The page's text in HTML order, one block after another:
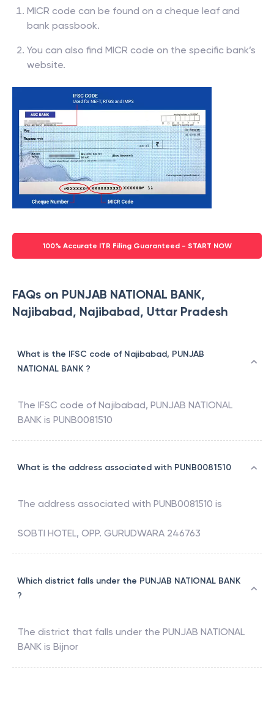
MICR code can be found on a cheque leaf and
bank passbook.
You can also find MICR code on the specific bank’s
website.
100% Accurate ITR Filing Guaranteed - START NOW
FAQs on PUNJAB NATIONAL BANK,
Najibabad, Najibabad, Uttar Pradesh
What is the IFSC code of Najibabad, PUNJAB
NATIONAL BANK ?
The IFSC code of Najibabad, PUNJAB NATIONAL
BANK is PUNB0081510
What is the address associated with PUNB0081510
The address associated with PUNB0081510 is
SOBTI HOTEL, OPP. GURUDWARA 246763
Which district falls under the PUNJAB NATIONAL BANK
?
The district that falls under the PUNJAB NATIONAL
BANK is Bijnor